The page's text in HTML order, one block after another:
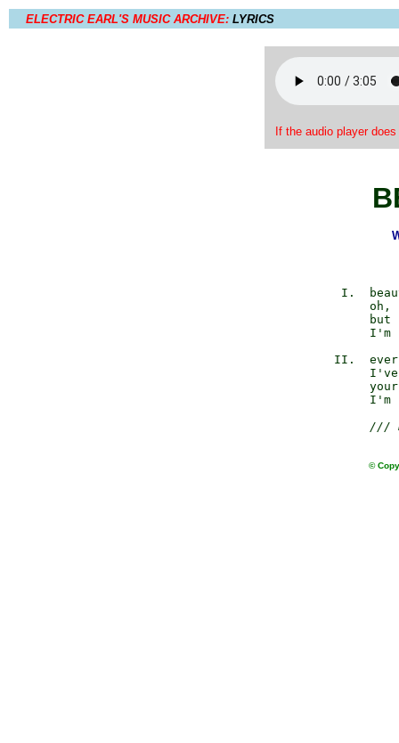
ELECTRIC EARL'S MUSIC ARCHIVE: LYRICS
If the audio player
I.
oh,
but
I'm
II.
I'm
///
©